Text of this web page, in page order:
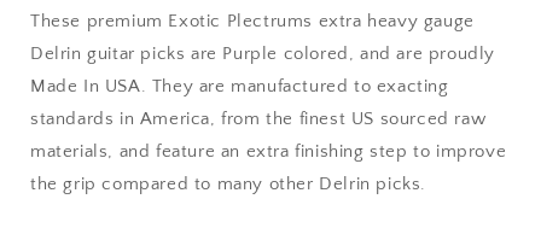
Gauge
-
Premium
Made
USA
-
Heavy
-
Premium
Made
USA
-
These premium Exotic Plectrums extra heavy gauge
Delrin guitar picks are Purple colored, and are proudly
Made In USA. They are manufactured to exacting
standards in America, from the finest US sourced raw
materials, and feature an extra finishing step to improve
the grip compared to many other Delrin picks.